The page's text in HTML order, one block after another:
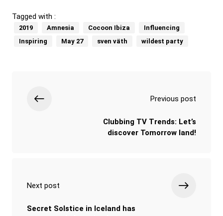
Tagged with :
2019 Amnesia Cocoon Ibiza
Influencing
Inspiring
May 27 sven väth wildest party
Previous post
Clubbing TV Trends: Let’s
discover Tomorrow land!
Next post
Secret Solstice in Iceland has